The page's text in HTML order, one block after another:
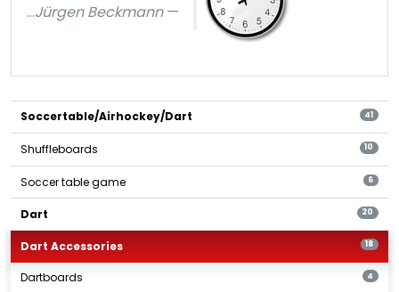
...Jürgen Beckmann
Soccertable/Airhockey/Dart 41
Shuffleboards 10
Soccer table game 6
Dart 20
Dart Accessories 18
Dartboards 4